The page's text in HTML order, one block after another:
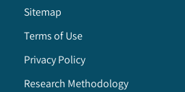
Sitemap
Terms of Use
Privacy Policy
Research Methodology